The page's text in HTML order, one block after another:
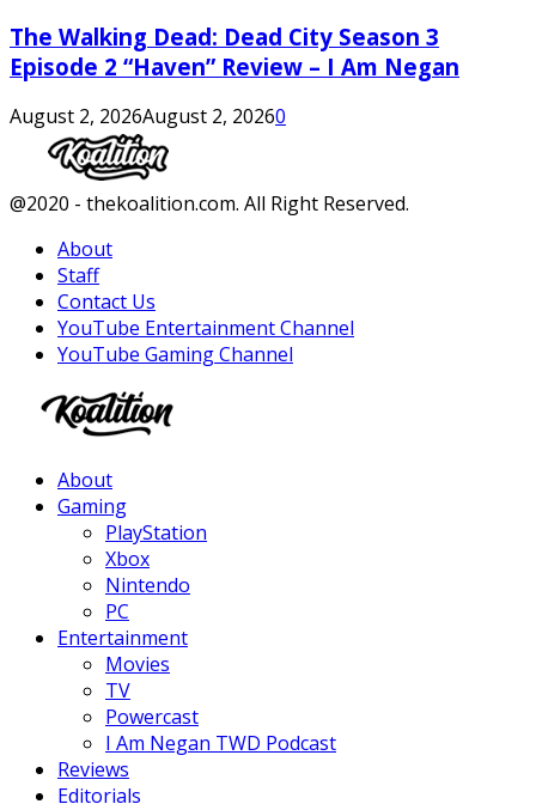
The Walking Dead: Dead City Season 3
Episode 2 “Haven” Review – I Am Negan
August 2, 2026August 2, 20260
Facebook
Twitter
Instagram
Youtube
@2020 - thekoalition.com. All Right Reserved.
About
Staff
Contact Us
YouTube Entertainment Channel
YouTube Gaming Channel
About
Gaming
PlayStation
Xbox
Nintendo
PC
Entertainment
Movies
TV
Powercast
I Am Negan TWD Podcast
Reviews
Editorials